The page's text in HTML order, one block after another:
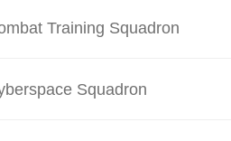
Training Squadron
Squadron